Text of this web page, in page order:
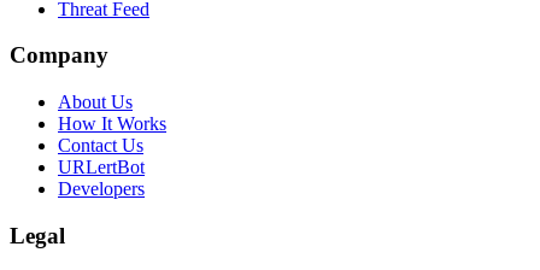
Threat Feed
Company
About Us
How It Works
Contact Us
URLertBot
Developers
Legal